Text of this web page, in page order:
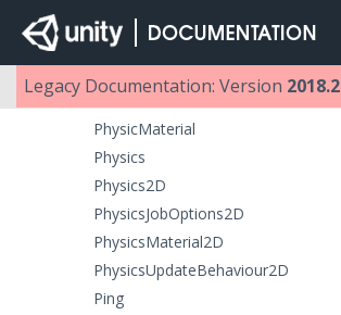
Legacy Documentation: Version 2018.2
ParticleRenderer
ParticleSystem
ParticleSystemRenderer
PhysicMaterial
Physics
Physics2D
PhysicsJobOptions2D
PhysicsMaterial2D
PhysicsUpdateBehaviour2D
Ping